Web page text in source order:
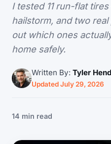
I tested 11 run-flat
hailstorm, and two
out which ones
home safely.
Written By: Tyler
Updated July 29, 2026
14 min read